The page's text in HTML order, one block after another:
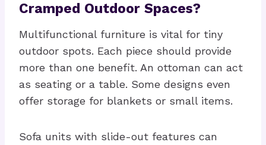
Cramped Outdoor Spaces?
Multifunctional furniture is vital for tiny
outdoor spots. Each piece should provide
more than one benefit. An ottoman can act
as seating or a table. Some designs even
offer storage for blankets or small items.
Sofa units with slide-out features can